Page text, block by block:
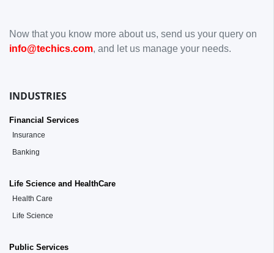
Now that you know more about us, send us your query on
info@techics.com, and let us manage your needs.
INDUSTRIES
Financial Services
Insurance
Banking
Life Science and HealthCare
Health Care
Life Science
Public Services